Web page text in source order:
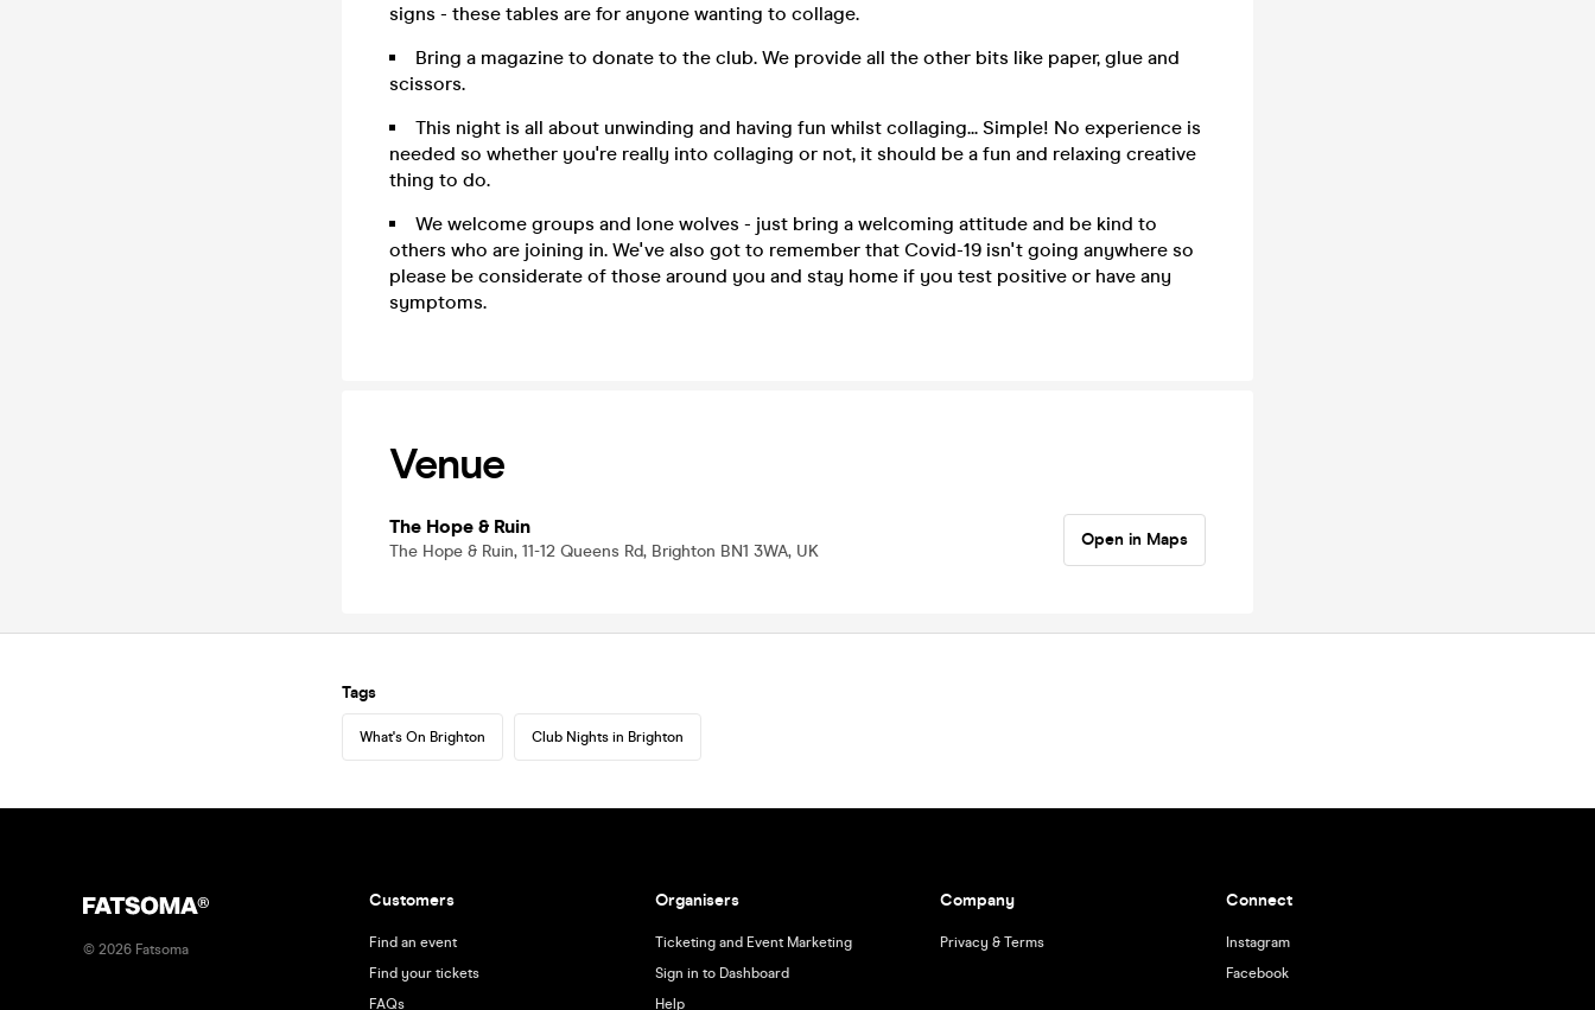
signs - these tables are for anyone wanting to collage.
Bring a magazine to donate to the club. We provide all the other bits like paper, glue and
scissors.
This night is all about unwinding and having fun whilst collaging... Simple! No experience is
needed so whether you're really into collaging or not, it should be a fun and relaxing creative
thing to do.
We welcome groups and lone wolves - just bring a welcoming attitude and be kind to
others who are joining in. We've also got to remember that Covid-19 isn't going anywhere so
please be considerate of those around you and stay home if you test positive or have any
symptoms.
Venue
The Hope & Ruin
The Hope & Ruin, 11-12 Queens Rd, Brighton BN1 3WA, UK
Open in Maps
Tags
What's On Brighton Club Nights in Brighton
© 2026 Fatsoma
Customers
Find an event
Find your tickets
FAQs
Organisers
Ticketing and Event Marketing
Sign in to Dashboard
Help
Company
Privacy & Terms
Connect
Instagram
Facebook